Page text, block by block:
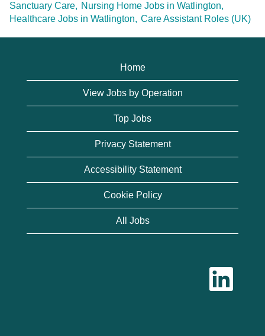
Sanctuary Care, Nursing Home Jobs in Watlington,
Healthcare Jobs in Watlington, Care Assistant Roles (UK)
Home
View Jobs by Operation
Top Jobs
Privacy Statement
Accessibility Statement
Cookie Policy
All Jobs
O
e